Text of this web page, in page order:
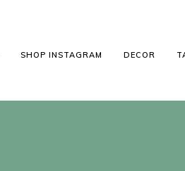
SHOP INSTAGRAM DECOR